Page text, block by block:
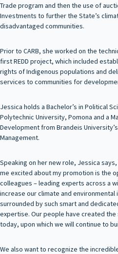
Trade program and then the use of
Investments to further the State’s
disadvantaged communities.
Prior to CARB, she worked on the
first REDD project, which included
rights of Indigenous populations and
services to communities for
Jessica holds a Bachelor’s in Political
Polytechnic University, Pomona and a
Development from Brandeis
Management.
Speaking on her new role, Jessica
me excited about my promotion is the
colleagues – leading experts across a
increase our climate and environmental
surrounded by such smart and
expertise. Our people have created
today, upon which we will continue to
We also want to recognize the